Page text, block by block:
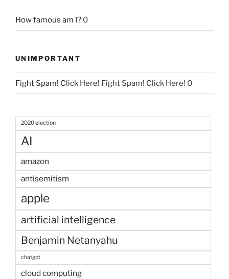
How famous am I? 0
UNIMPORTANT
Fight Spam! Click Here! Fight Spam! Click Here! 0
2020 election
AI
amazon
antisemitism
apple
artificial intelligence
Benjamin Netanyahu
chatgpt
cloud computing